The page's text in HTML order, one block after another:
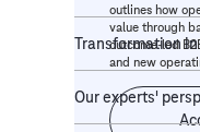
outlines how
value through
outcome-led
and new
Transformation
Our experts'